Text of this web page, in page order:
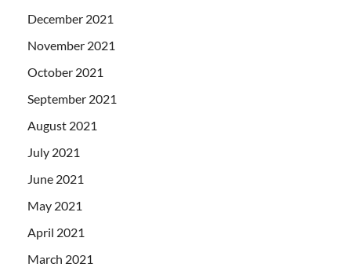
December 2021
November 2021
October 2021
September 2021
August 2021
July 2021
June 2021
May 2021
April 2021
March 2021